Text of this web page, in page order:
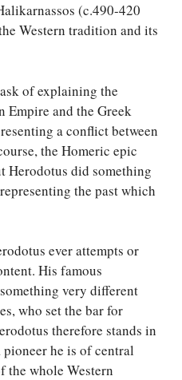
(c.490-420
Western tradition and its
of explaining the
Empire and the Greek
a conflict between
the Homeric epic
Herodotus did something
the past which
ever attempts or
His famous
very different
who set the bar for
therefore stands in
he is of central
the whole Western